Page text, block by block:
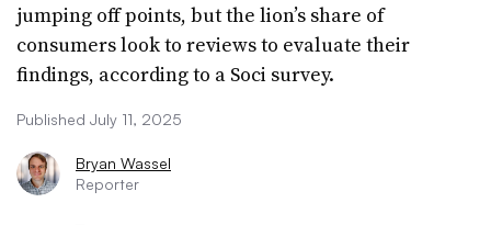
jumping off points, but the lion’s share of
consumers look to reviews to evaluate their
findings, according to a Soci survey.
Published July 11, 2025
Bryan Wassel
Reporter